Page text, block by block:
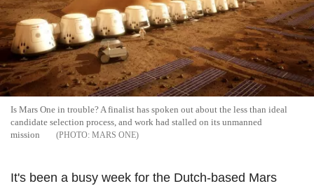
Is Mars One in trouble? A finalist has spoken out about the less than ideal
candidate selection process, and work had stalled on its unmanned
mission
MARS ONE
It's been a busy week for the Dutch-based Mars